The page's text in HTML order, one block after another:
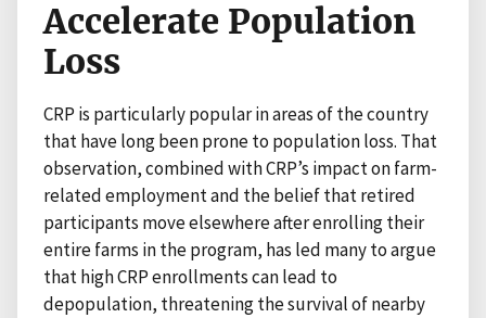
Accelerate Population
Loss
CRP is particularly popular in areas of the country
that have long been prone to population loss. That
observation, combined with CRP’s impact on farm-
related employment and the belief that retired
participants move elsewhere after enrolling their
entire farms in the program, has led many to argue
that high CRP enrollments can lead to
depopulation, threatening the survival of nearby